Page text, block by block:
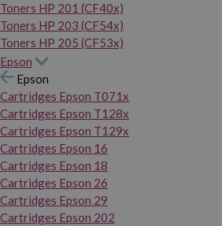
Toners HP 201 (CF40x)
Toners HP 203 (CF54x)
Toners HP 205 (CF53x)
Epson
Epson
Cartridges Epson T071x
Cartridges Epson T128x
Cartridges Epson T129x
Cartridges Epson 16
Cartridges Epson 18
Cartridges Epson 26
Cartridges Epson 29
Cartridges Epson 202